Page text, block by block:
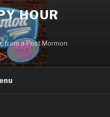
HOUR
from a Post Mormon